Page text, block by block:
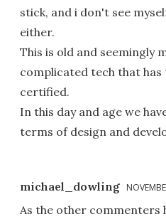
stick, and i don't see
either.
This is old and seemingly
complicated tech that
certified.
In this day and age we
terms of design and
michael_dowling
As the other commenters